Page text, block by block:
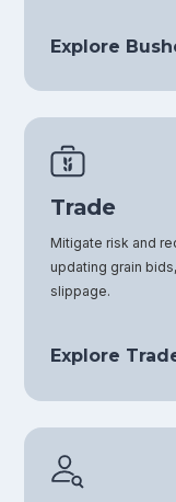
Explore
Trade
Mitigate risk and
updating grain
slippage.
Explore